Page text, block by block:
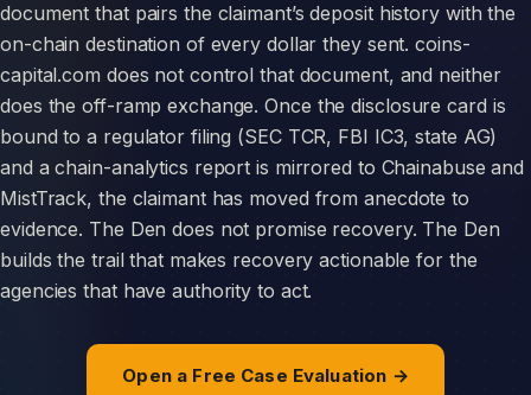
document that pairs the claimant’s deposit history with the
on-chain destination of every dollar they sent. coins-
capital.com does not control that document, and neither
does the off-ramp exchange. Once the disclosure card is
bound to a regulator filing (SEC TCR, FBI IC3, state AG)
and a chain-analytics report is mirrored to Chainabuse and
MistTrack, the claimant has moved from anecdote to
evidence. The Den does not promise recovery. The Den
builds the trail that makes recovery actionable for the
agencies that have authority to act.
Open a Free Case Evaluation →